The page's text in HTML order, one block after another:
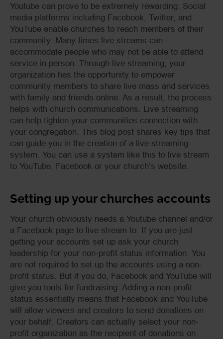
Youtube can prove to be extremely rewarding. Social
media platforms including Facebook, Twitter, and
YouTube enable churches to reach members of their
community. Many times live streams can
accommodate people who may not be able to attend
service in person. Through live streaming, your
organization has the opportunity to empower
community members to share live mass and services
with family and friends online. As a result, the process
helps with church communications. Live streaming
can help tighten your communities connection with
your congregation. This blog post shares key tips that
can guide you in the creation of a live streaming
system. You can use a system like this to live stream
to YouTube, Facebook or your church’s website.
Setting up your churches accounts
Your church obviously needs a Youtube channel and/or
a Facebook page to live stream to. If you are just
getting your accounts set up ask your church
leadership for your non-profit status information. You
are not required to set up the accounts using a non-
profit status. But if you do, Facebook and YouTube will
give you tools for fundraising. Adding a non-profit
status essentially means that Facebook and YouTube
will allow viewers and creators to send donations on
your behalf. Creators can actually select your non-
profit organization as the recipient of donations on